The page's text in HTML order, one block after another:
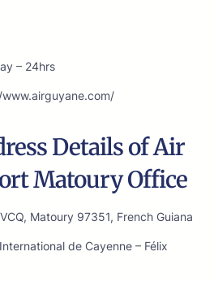
– 24hrs
Details of Air
Matoury Office
Matoury 97351, French Guiana
de Cayenne – Félix